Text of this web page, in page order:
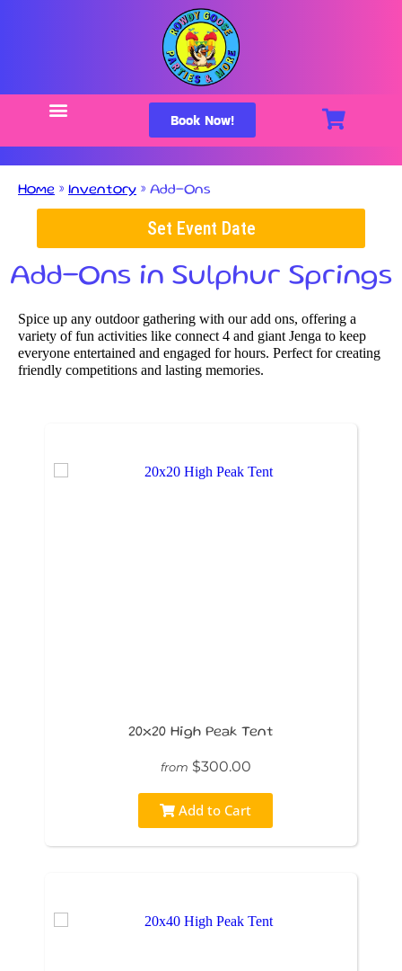
Book Now!
Home » Inventory » Add-Ons
Set Event Date
Add-Ons in Sulphur Springs
Spice up any outdoor gathering with our add ons, offering a
variety of fun activities like connect 4 and giant Jenga to keep
everyone entertained and engaged for hours. Perfect for creating
friendly competitions and lasting memories.
20x20 High Peak Tent
from $300.00
Add to Cart